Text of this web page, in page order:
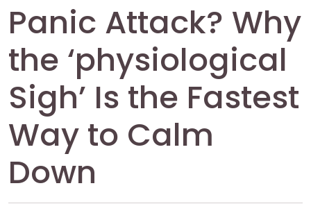
Panic Attack? Why
the ‘physiological
Sigh’ Is the Fastest
Way to Calm
Down